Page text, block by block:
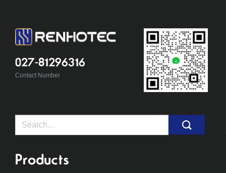
027-81296316
Contact Number
Search
Products